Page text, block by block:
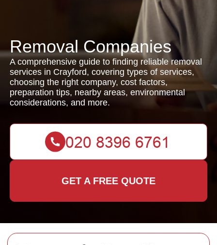
Removal Companies
A comprehensive guide to finding reliable removal
services in Crayford, covering types of services,
choosing the right company, cost factors,
preparation tips, nearby areas, environmental
considerations, and more.
GET A FREE QUOTE